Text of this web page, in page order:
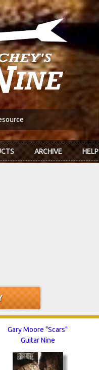
ARCHIVE HELP
Gary Moore "Scars"
Guitar Nine